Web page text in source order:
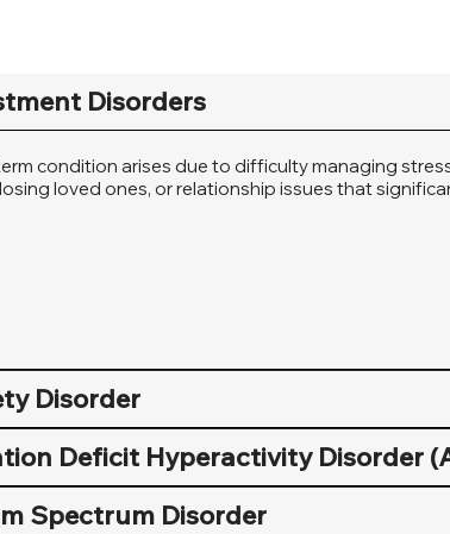
Disorders
condition arises due to difficulty managing
loved ones, or relationship issues that
Disorder
Deficit Hyperactivity Disorder
Spectrum Disorder